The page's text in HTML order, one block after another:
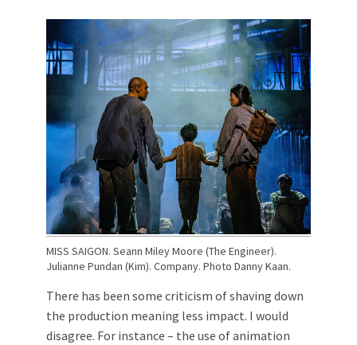
MISS SAIGON. Seann Miley Moore (The Engineer).
Julianne Pundan (Kim). Company. Photo Danny Kaan.
There has been some criticism of shaving down
the production meaning less impact. I would
disagree. For instance – the use of animation